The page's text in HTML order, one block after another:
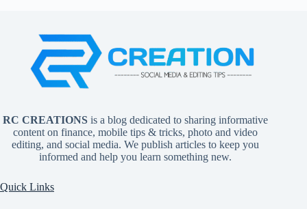
RC CREATIONSis a blog dedicated to sharing informative
content on finance, mobile tips & tricks, photo and video
editing, and social media. We publish articles to keep you
informed and help you learn something new.
Quick Links